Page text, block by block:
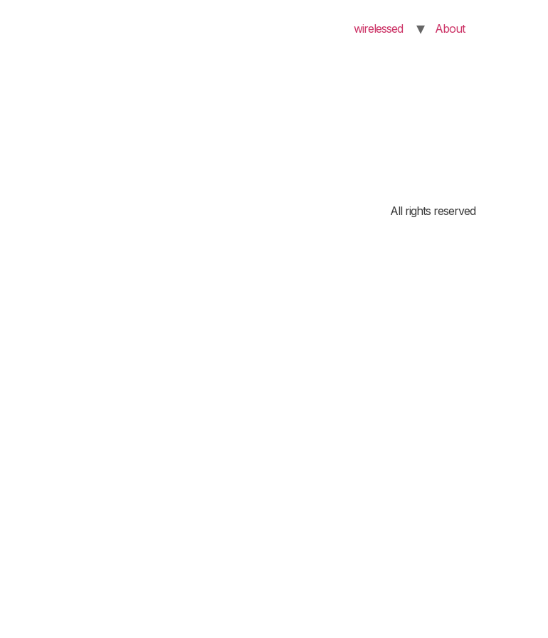
wirelessed About
All rights reserved